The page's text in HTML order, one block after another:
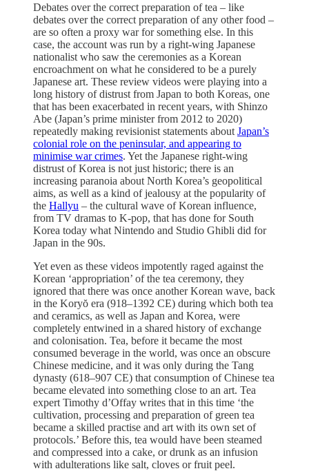
Debates over the correct preparation of tea – like
debates over the correct preparation of any other food –
are so often a proxy war for something else. In this
case, the account was run by a right-wing Japanese
nationalist who saw the ceremonies as a Korean
encroachment on what he considered to be a purely
Japanese art. These review videos were playing into a
long history of distrust from Japan to both Koreas, one
that has been exacerbated in recent years, with Shinzo
Abe (Japan’s prime minister from 2012 to 2020)
repeatedly making revisionist statements about Japan’s
colonial role on the peninsular, and appearing to
minimise war crimes. Yet the Japanese right-wing
distrust of Korea is not just historic; there is an
increasing paranoia about North Korea’s geopolitical
aims, as well as a kind of jealousy at the popularity of
the Hallyu – the cultural wave of Korean influence,
from TV dramas to K-pop, that has done for South
Korea today what Nintendo and Studio Ghibli did for
Japan in the 90s.
Yet even as these videos impotently raged against the
Korean ‘appropriation’ of the tea ceremony, they
ignored that there was once another Korean wave, back
in the Koryŏ era (918–1392 CE) during which both tea
and ceramics, as well as Japan and Korea, were
completely entwined in a shared history of exchange
and colonisation. Tea, before it became the most
consumed beverage in the world, was once an obscure
Chinese medicine, and it was only during the Tang
dynasty (618–907 CE) that consumption of Chinese tea
became elevated into something close to an art. Tea
expert Timothy d’Offay writes that in this time ‘the
cultivation, processing and preparation of green tea
became a skilled practise and art with its own set of
protocols.’ Before this, tea would have been steamed
and compressed into a cake, or drunk as an infusion
with adulterations like salt, cloves or fruit peel.